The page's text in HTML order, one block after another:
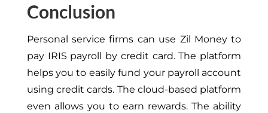
Conclusion
Personal service firms can use Zil Money to
pay IRIS payroll by credit card. The platform
helps you to easily fund your payroll account
using credit cards. The cloud-based platform
even allows you to earn rewards. The ability